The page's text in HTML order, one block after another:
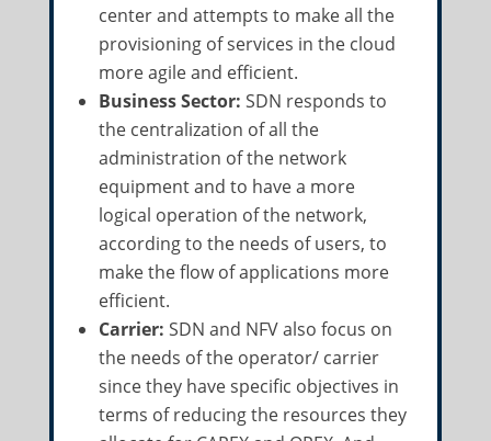
center and attempts to make all the
provisioning of services in the cloud
more agile and efficient.
Business Sector: SDN responds to
the centralization of all the
administration of the network
equipment and to have a more
logical operation of the network,
according to the needs of users, to
make the flow of applications more
efficient.
Carrier: SDN and NFV also focus on
the needs of the operator/ carrier
since they have specific objectives in
terms of reducing the resources they